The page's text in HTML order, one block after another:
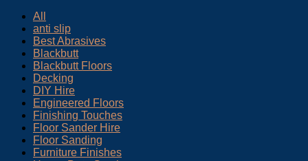
All
anti slip
Best Abrasives
Blackbutt
Blackbutt Floors
Decking
DIY Hire
Engineered Floors
Finishing Touches
Floor Sander Hire
Floor Sanding
Furniture Finishes